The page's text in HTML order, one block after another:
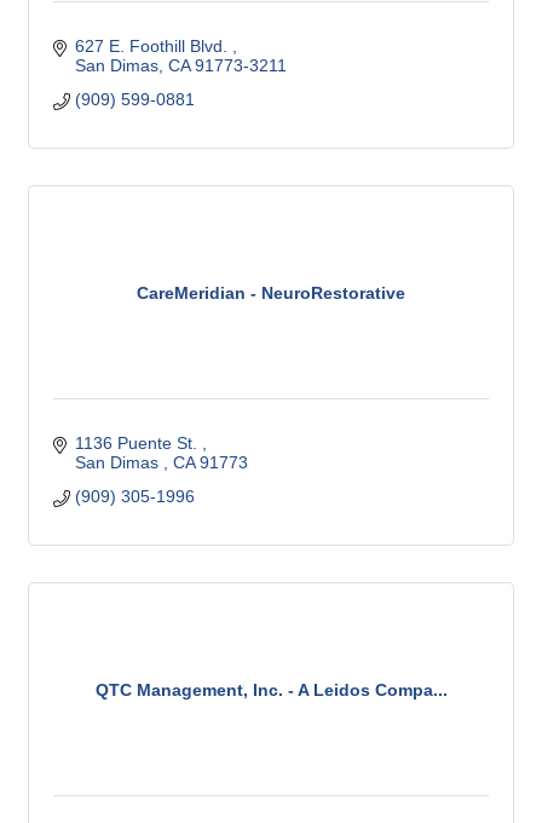
627 E. Foothill Blvd.
San Dimas CA 91773-3211
(909) 599-0881
CareMeridian - NeuroRestorative
1136 Puente St.
San Dimas
CA 91773
(909) 305-1996
QTC Management, Inc. - A Leidos Compa...